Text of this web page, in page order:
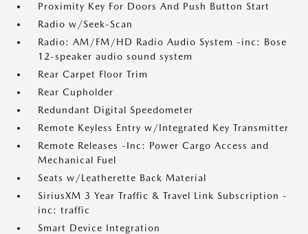
Proximity Key For Doors And Push Button Start
Radio w/Seek-Scan
Radio: AM/FM/HD Radio Audio System -inc: Bose
12-speaker audio sound system
Rear Carpet Floor Trim
Rear Cupholder
Redundant Digital Speedometer
Remote Keyless Entry w/Integrated Key Transmitter
Remote Releases -Inc: Power Cargo Access and
Mechanical Fuel
Seats w/Leatherette Back Material
SiriusXM 3 Year Traffic & Travel Link Subscription -
inc: traffic
Smart Device Integration